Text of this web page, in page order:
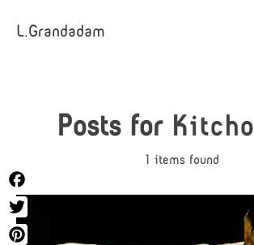
L.Grandadam
Posts for Kitcho
1 items found
Facebook
Twitter